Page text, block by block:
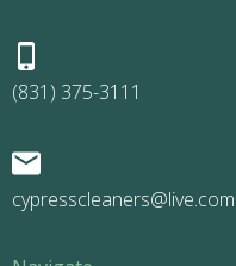
(831) 375-3111
cypresscleaners@live.com